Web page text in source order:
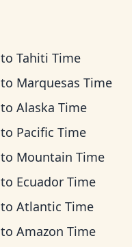
toTahiti Time
to Marquesas Time
toAlaska Time
to Pacific Time
to Mountain Time
to Ecuador Time
toAtlantic Time
toAmazon Time